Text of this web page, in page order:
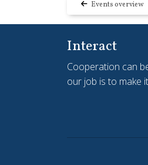
Events overview
Interact
Cooperation can
our job is to make